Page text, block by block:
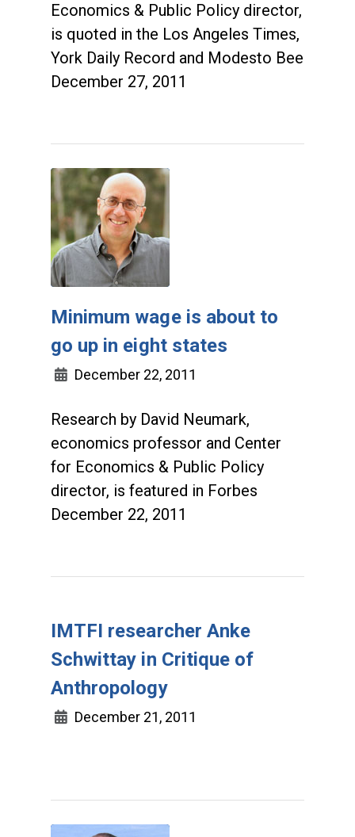
Economics & Public Policy director,
is quoted in the Los Angeles Times,
York Daily Record and Modesto Bee
December 27, 2011
Minimum wage is about to
go up in eight states
December 22, 2011
Research by David Neumark,
economics professor and Center
for Economics & Public Policy
director, is featured in Forbes
December 22, 2011
IMTFI researcher Anke
Schwittay in Critique of
Anthropology
December 21, 2011